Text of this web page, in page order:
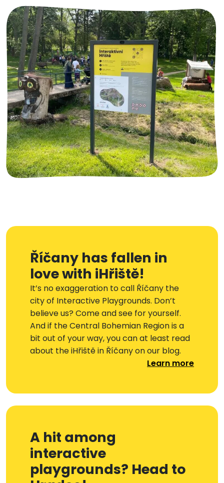
Říčany has fallen in
love with iHřiště!
It’s no exaggeration to call Říčany the
city of Interactive Playgrounds. Don’t
believe us? Come and see for yourself.
And if the Central Bohemian Region is a
bit out of your way, you can at least read
about the iHřiště in Říčany on our blog.
Learn more
A hit among
interactive
playgrounds? Head to